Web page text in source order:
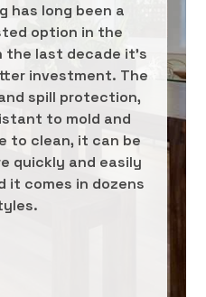
has long been a
option in the
last decade it’s
investment. The
spill protection,
to mold and
to clean, it can be
quickly and easily
it comes in dozens